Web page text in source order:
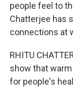
people feel to
Chatterjee has
connections at
RHITU
show that
for people's